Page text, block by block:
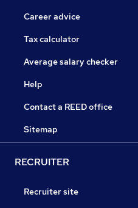
Career advice
Tax calculator
Average salary checker
Help
Contact a REED office
Sitemap
RECRUITER
Recruiter site